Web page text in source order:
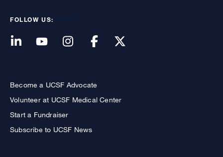
FOLLOW US:
Become a UCSF Advocate
Volunteer at UCSF Medical Center
Start a Fundraiser
Subscribe to UCSF News